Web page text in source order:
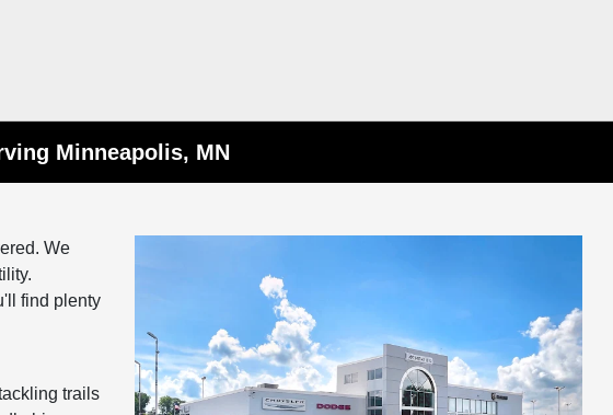
Minneapolis, MN
We
find plenty
trails